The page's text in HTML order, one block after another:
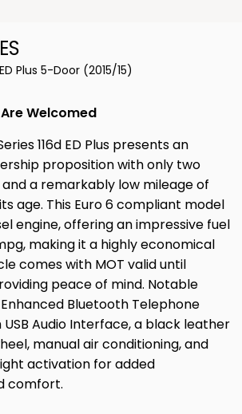
Plus 5-Door (2015/15)
Welcomed
116d ED Plus presents an
proposition with only two
a remarkably low mileage of
age. This Euro 6 compliant model
engine, offering an impressive fuel
making it a highly economical
comes with MOT valid until
peace of mind. Notable
Bluetooth Telephone
Audio Interface, a black leather
manual air conditioning, and
activation for added
comfort.